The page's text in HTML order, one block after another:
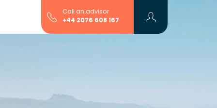
Call an advisor
+44 2076 608 167